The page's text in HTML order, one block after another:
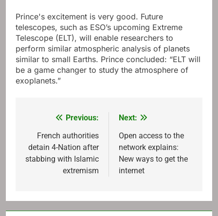
Prince's excitement is very good. Future
telescopes, such as ESO’s upcoming Extreme
Telescope (ELT), will enable researchers to
perform similar atmospheric analysis of planets
similar to small Earths. Prince concluded: “ELT will
be a game changer to study the atmosphere of
exoplanets.”
navigation
Previous:
French authorities
detain 4-Nation after
stabbing with Islamic
extremism
Next:
Open access to the
network explains:
New ways to get the
internet